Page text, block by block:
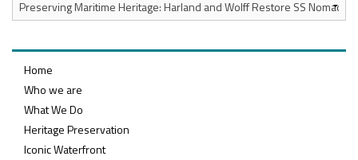
Home
Who we are
What We Do
Heritage Preservation
Iconic Waterfront